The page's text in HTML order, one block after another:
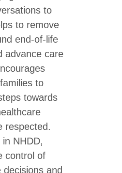
to
to remove
end-of-life
advance care
to
towards
respected.
NHDD,
control of
and